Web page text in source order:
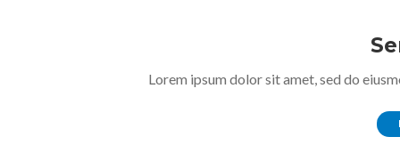
Lorem ipsum dolor sit amet, sed do